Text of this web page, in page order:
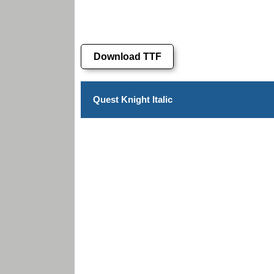
Download TTF
Quest Knight Italic